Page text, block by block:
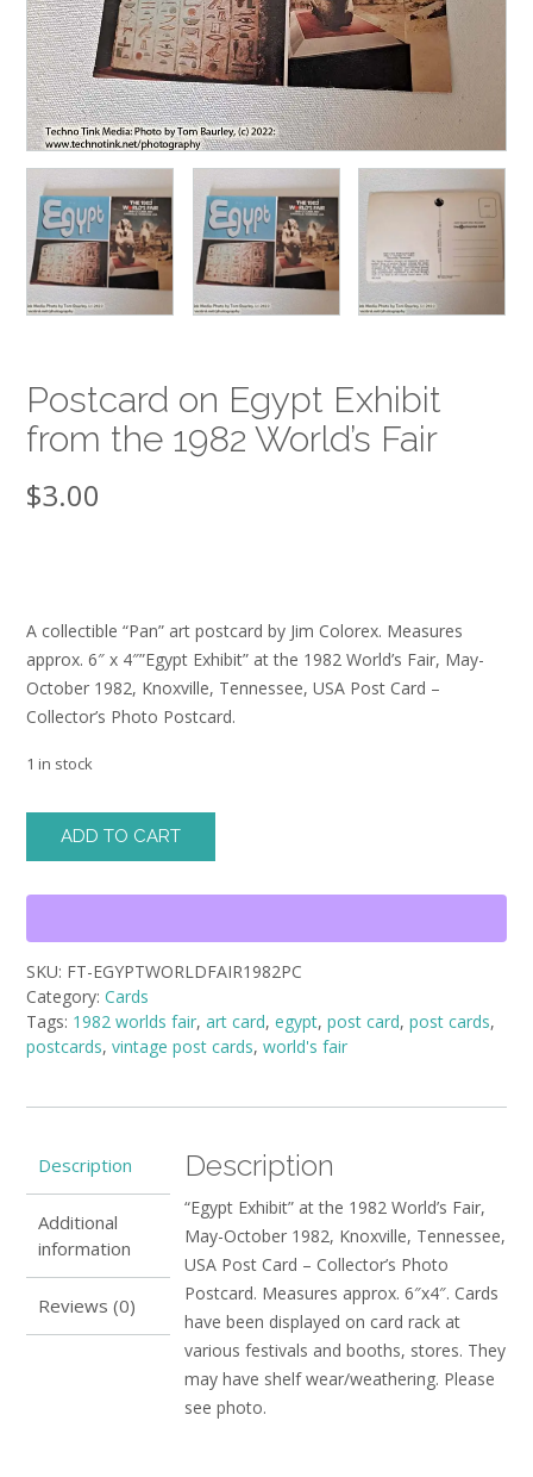
Postcard on Egypt Exhibit
from the 1982 World’s Fair
$3.00
A collectible “Pan” art postcard by Jim Colorex. Measures
approx. 6″ x 4″”Egypt Exhibit” at the 1982 World’s Fair, May-
October 1982, Knoxville, Tennessee, USA Post Card –
Collector’s Photo Postcard.
1 in stock
Exhibit
the
1982
World's
Fair
quantity
ADD TO CART
SKU: FT-EGYPTWORLDFAIR1982PC
Category: Cards
Tags: 1982 worlds fair, art card, egypt, post card, post cards,
postcards, vintage post cards, world's fair
Description
Additional
information
Reviews (0)
Description
“Egypt Exhibit” at the 1982 World’s Fair,
May-October 1982, Knoxville, Tennessee,
USA Post Card – Collector’s Photo
Postcard. Measures approx. 6″x4″. Cards
have been displayed on card rack at
various festivals and booths, stores. They
may have shelf wear/weathering. Please
see photo.